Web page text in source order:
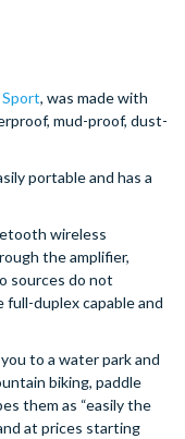
, was made with
mud-proof, dust-
portable and has a
wireless
the amplifier,
sources do not
duplex capable and
to a water park and
biking, paddle
them as “easily the
at prices starting